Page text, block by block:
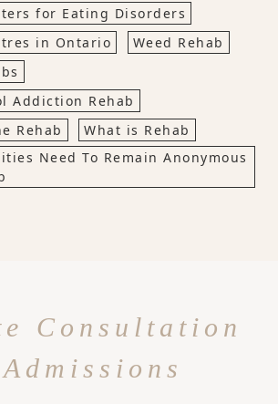
for Eating Disorders
in Ontario
Weed Rehab
Addiction Rehab
Rehab
What is Rehab
Need To Remain Anonymous
Consultation